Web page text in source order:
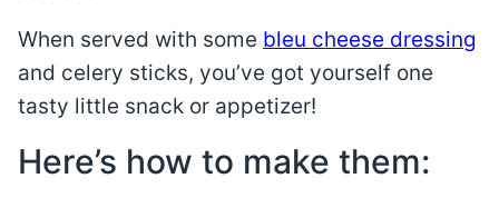
When served with some bleu cheese dressing
and celery sticks, you’ve got yourself one
tasty little snack or appetizer!
Here’s how to make them: